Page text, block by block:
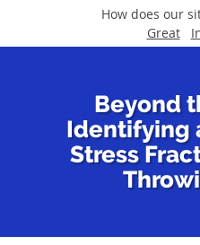
How does our
Great
Skip to main content
Beyond
Identifying
Stress